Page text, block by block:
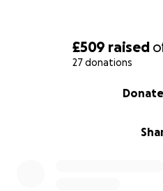
£509 raised
27 donations